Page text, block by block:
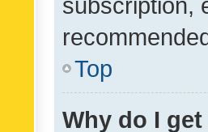
Top
Why do I